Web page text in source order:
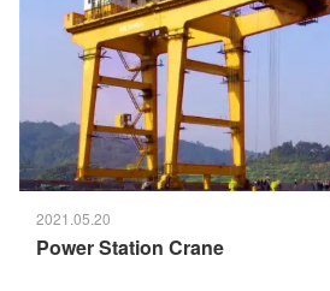
2021.05.20
Power Station Crane